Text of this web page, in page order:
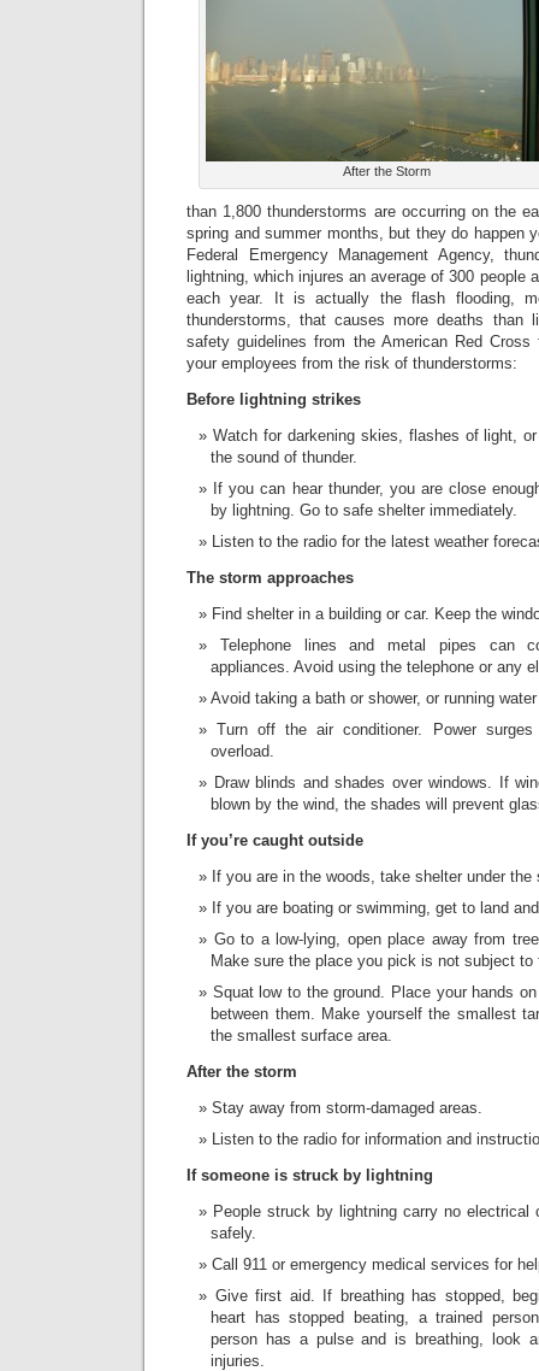
After the Storm
than 1,800 thunderstorms are occurring on the
spring and summer months, but they do happen
Federal Emergency Management Agency,
lightning, which injures an average of 300 people
each year. It is actually the flash flooding,
thunderstorms, that causes more deaths than
safety guidelines from the American Red
your employees from the risk of thunderstorms:
Before lightning strikes
Watch for darkening skies, flashes of light,
the sound of thunder.
If you can hear thunder, you are close
by lightning. Go to safe shelter immediately.
Listen to the radio for the latest weather
The storm approaches
Find shelter in a building or car. Keep the
Telephone lines and metal pipes can
appliances. Avoid using the telephone or any
Avoid taking a bath or shower, or running
Turn off the air conditioner. Power
overload.
Draw blinds and shades over windows. If
blown by the wind, the shades will prevent
If you’re caught outside
If you are in the woods, take shelter under the
If you are boating or swimming, get to land
Go to a low-lying, open place away from
Make sure the place you pick is not subject to
Squat low to the ground. Place your hands
between them. Make yourself the smallest
the smallest surface area.
After the storm
Stay away from storm-damaged areas.
Listen to the radio for information and
If someone is struck by lightning
People struck by lightning carry no electrical
safely.
Call 911 or emergency medical services for
Give first aid. If breathing has stopped,
heart has stopped beating, a trained
person has a pulse and is breathing, look
injuries.